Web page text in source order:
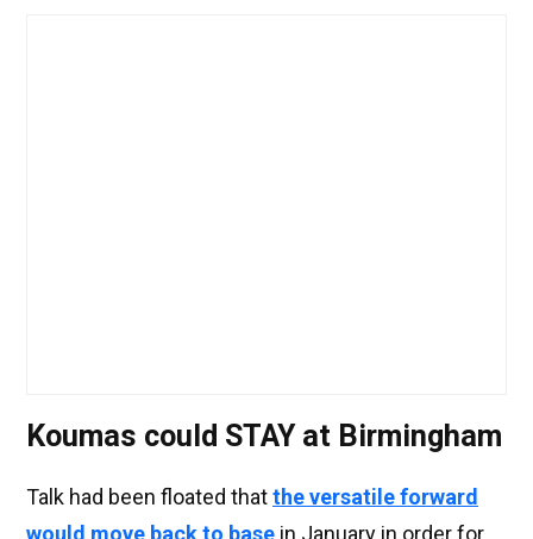
Koumas could STAY at Birmingham
Talk had been floated thatthe versatile forward
would move back to base in January in order for